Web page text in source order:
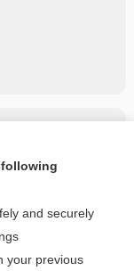
topic?
and securely
your previous